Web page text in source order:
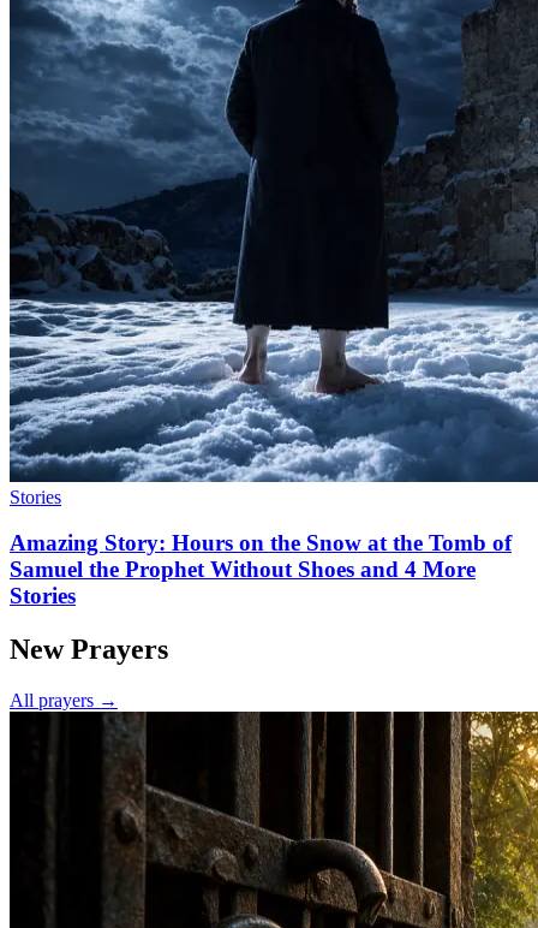
Stories
Amazing Story: Hours on the Snow at the Tomb of
Samuel the Prophet Without Shoes and 4 More
Stories
New Prayers
All prayers →